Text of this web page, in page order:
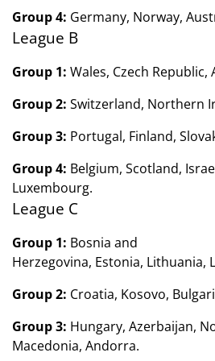
Group 4: Germany, Norway,
League B
Group 1: Wales, Czech Republic,
Group 2: Switzerland, Northern
Group 3: Portugal, Finland,
Group 4: Belgium, Scotland,
Luxembourg.
League C
Group 1: Bosnia and
Herzegovina, Estonia, Lithuania,
Group 2: Croatia, Kosovo,
Group 3: Hungary, Azerbaijan,
Macedonia, Andorra.